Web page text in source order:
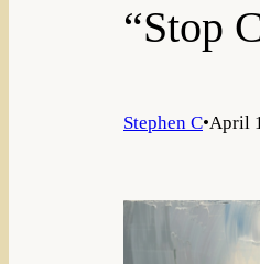
“Stop
Stephen C•April